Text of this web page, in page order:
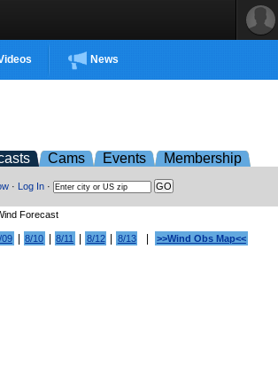
News
Cams Events Membership
· Log In ·
Forecast
09 8/10 8/11 8/12 8/13 >>Wind Obs Map<<